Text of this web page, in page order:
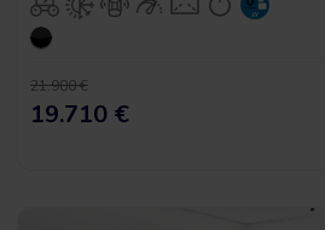
21.900 €
19.710 €